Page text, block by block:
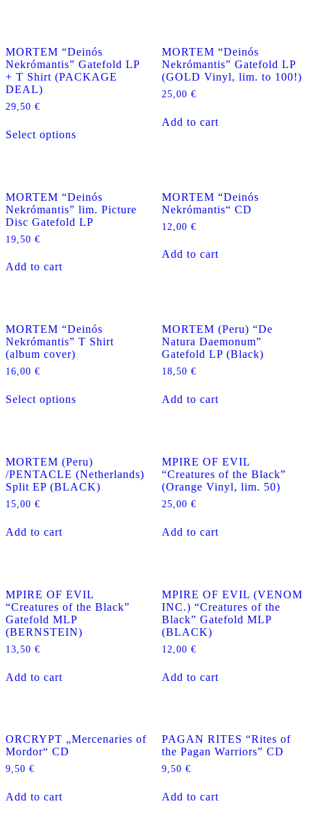
MORTEM “Deinós
Nekrómantis” Gatefold LP
+ T Shirt (PACKAGE
DEAL)
29,50 €
Select options
options
may
be
MORTEM “Deinós
Nekrómantis” Gatefold LP
(GOLD Vinyl, lim. to 100!)
25,00 €
Add to cart
MORTEM “Deinós
Nekrómantis” lim. Picture
Disc Gatefold LP
19,50 €
Add to cart
MORTEM “Deinós
Nekrómantis“ CD
12,00 €
Add to cart
MORTEM “Deinós
Nekrómantis” T Shirt
(album cover)
16,00 €
Select options
options
may
be
MORTEM (Peru) “De
Natura Daemonum”
Gatefold LP (Black)
18,50 €
Add to cart
MORTEM (Peru)
/PENTACLE (Netherlands)
Split EP (BLACK)
15,00 €
Add to cart
MPIRE OF EVIL
“Creatures of the Black”
(Orange Vinyl, lim. 50)
25,00 €
Add to cart
MPIRE OF EVIL
“Creatures of the Black”
Gatefold MLP
(BERNSTEIN)
13,50 €
Add to cart
MPIRE OF EVIL (VENOM
INC.) “Creatures of the
Black” Gatefold MLP
(BLACK)
12,00 €
Add to cart
ORCRYPT „Mercenaries of
Mordor“ CD
9,50 €
Add to cart
PAGAN RITES “Rites of
the Pagan Warriors” CD
9,50 €
Add to cart